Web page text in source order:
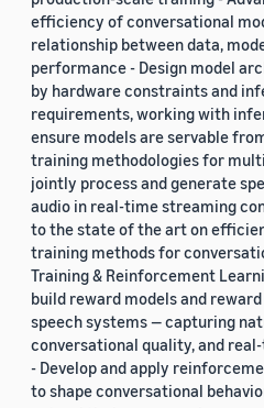
efficiency of conversational
relationship between data,
performance - Design model
by hardware constraints and
requirements, working with
ensure models are servable
training methodologies for
jointly process and generate
audio in real-time streaming
to the state of the art on
training methods for
Training & Reinforcement
build reward models and
speech systems — capturing
conversational quality, and
- Develop and apply
to shape conversational